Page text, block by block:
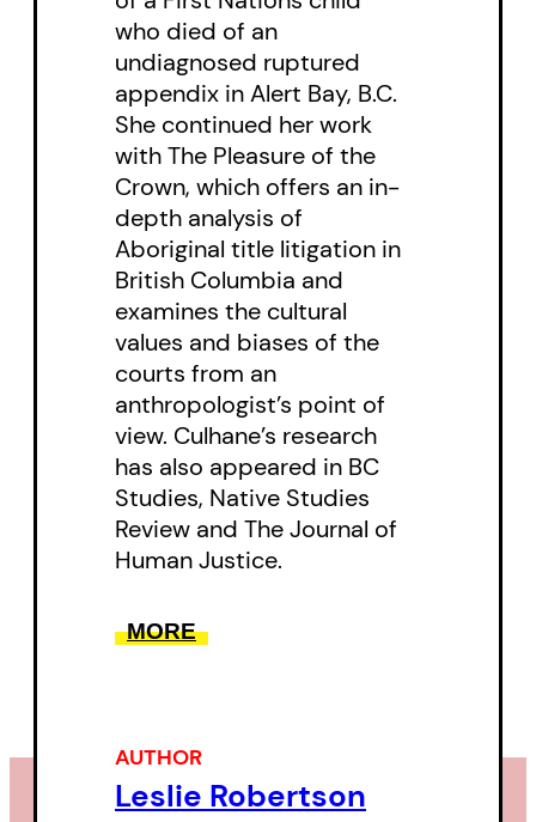
Leslie A. Robertson’s and Dara
Culhane’s introductions to both
the collection and the individual
stories provide an ethnographic
context for a whole culture of
complex individuals too often
hidden in plain sight within a
North American society which
defines people more by what
they have as consumers, than by
who they are as people.
who died of an
undiagnosed ruptured
appendix in Alert Bay, B.C.
She continued her work
with The Pleasure of the
Crown, which offers an in-
depth analysis of
Aboriginal title litigation in
British Columbia and
examines the cultural
values and biases of the
courts from an
anthropologist’s point of
view. Culhane’s research
has also appeared in BC
Studies, Native Studies
Review and The Journal of
Human Justice.
MORE
AUTHOR
Leslie Robertson